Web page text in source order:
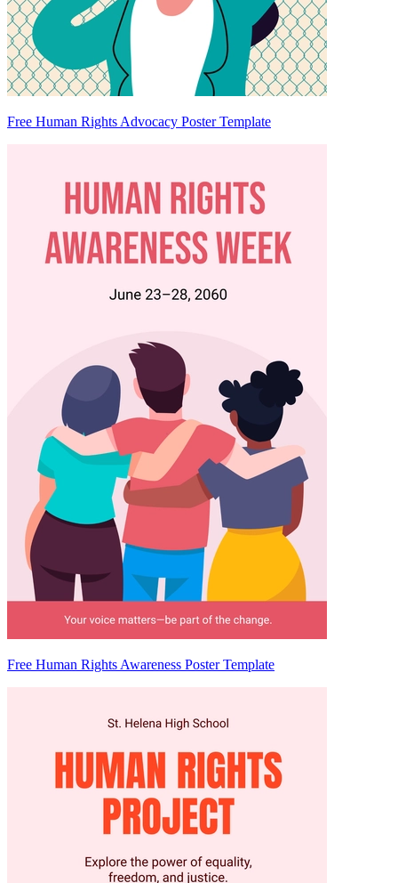
Free Human Rights Advocacy Poster Template
Free Human Rights Awareness Poster Template